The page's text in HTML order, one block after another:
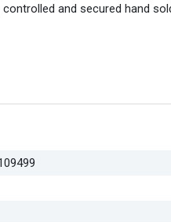
and secured hand